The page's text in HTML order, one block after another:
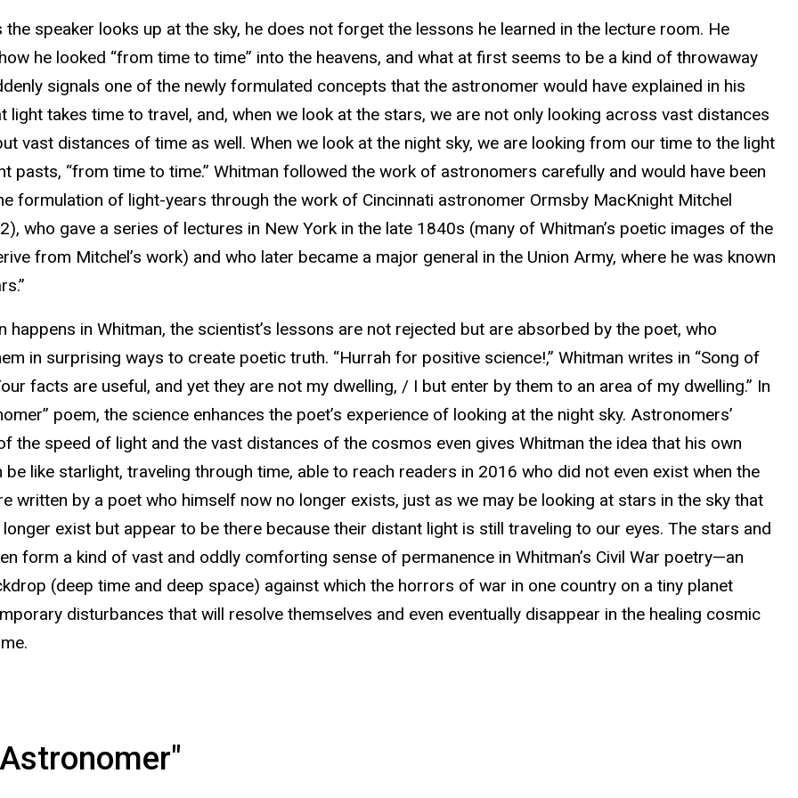
the speaker looks up at the sky, he does not forget the lessons he learned in the lecture room. He
he looked “from time to time” into the heavens, and what at first seems to be a kind of throwaway
signals one of the newly formulated concepts that the astronomer would have explained in his
light takes time to travel, and, when we look at the stars, we are not only looking across vast distances
vast distances of time as well. When we look at the night sky, we are looking from our time to the light
pasts, “from time to time.” Whitman followed the work of astronomers carefully and would have been
formulation of light-years through the work of Cincinnati astronomer Ormsby MacKnight Mitchel
who gave a series of lectures in New York in the late 1840s (many of Whitman’s poetic images of the
from Mitchel’s work) and who later became a major general in the Union Army, where he was known
happens in Whitman, the scientist’s lessons are not rejected but are absorbed by the poet, who
in surprising ways to create poetic truth. “Hurrah for positive science!,” Whitman writes in “Song of
facts are useful, and yet they are not my dwelling, / I but enter by them to an area of my dwelling.” In
poem, the science enhances the poet’s experience of looking at the night sky. Astronomers’
the speed of light and the vast distances of the cosmos even gives Whitman the idea that his own
be like starlight, traveling through time, able to reach readers in 2016 who did not even exist when the
written by a poet who himself now no longer exists, just as we may be looking at stars in the sky that
exist but appear to be there because their distant light is still traveling to our eyes. The stars and
form a kind of vast and oddly comforting sense of permanence in Whitman’s Civil War poetry—an
(deep time and deep space) against which the horrors of war in one country on a tiny planet
disturbances that will resolve themselves and even eventually disappear in the healing cosmic